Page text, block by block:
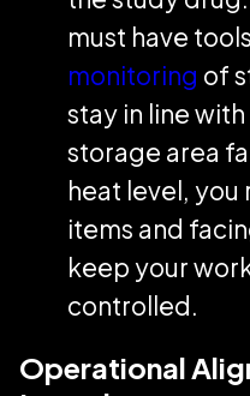
must have
monitoring of
stay in line
storage area
heat level, you
items and
keep your
controlled.
Operational